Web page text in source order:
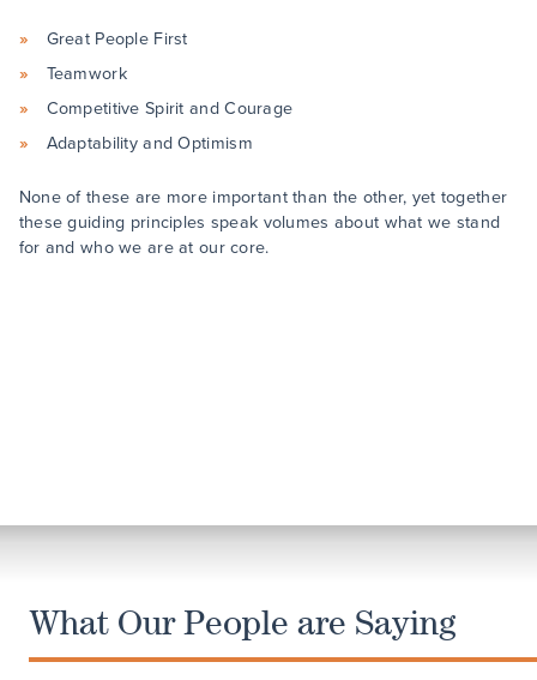
Great People First
Teamwork
Competitive Spirit and Courage
Adaptability and Optimism
None of these are more important than the other, yet together
these guiding principles speak volumes about what we stand
for and who we are at our core.
What Our People are Saying